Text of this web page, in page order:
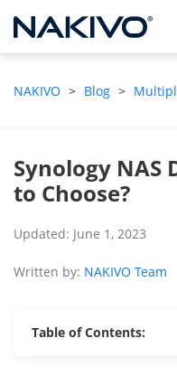
NAKIVO > Blog >
Synology NAS
to Choose?
Updated: June 1, 2023
Written by: NAKIVO Team
Table of Contents: